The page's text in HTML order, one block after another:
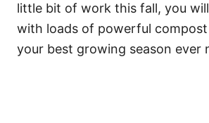
little bit of work this fall, you
with loads of powerful
your best growing season ever